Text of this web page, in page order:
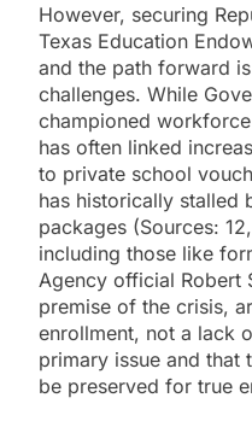
However, securing
Texas Education
and the path forward
challenges. While
championed
has often linked
to private school
has historically stalled
packages (Sources:
including those like
Agency official Robert
premise of the crisis,
enrollment, not a lack
primary issue and that
be preserved for true